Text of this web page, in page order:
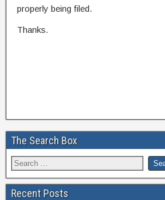
properly being filed.
Thanks.
The Search Box
Recent Posts